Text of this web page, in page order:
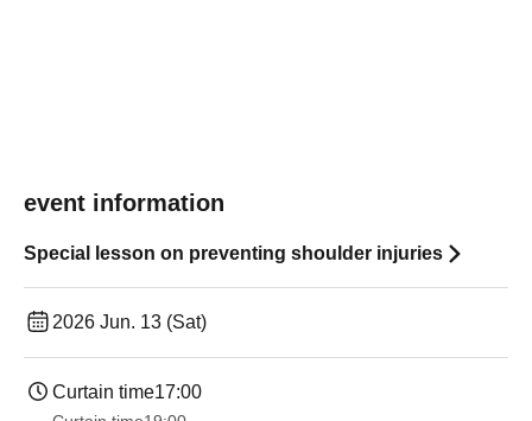
event information
Special lesson on preventing shoulder injuries
2026 Jun. 13 (Sat)
Curtain time17:00